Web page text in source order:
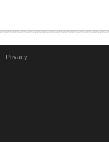
Privacy